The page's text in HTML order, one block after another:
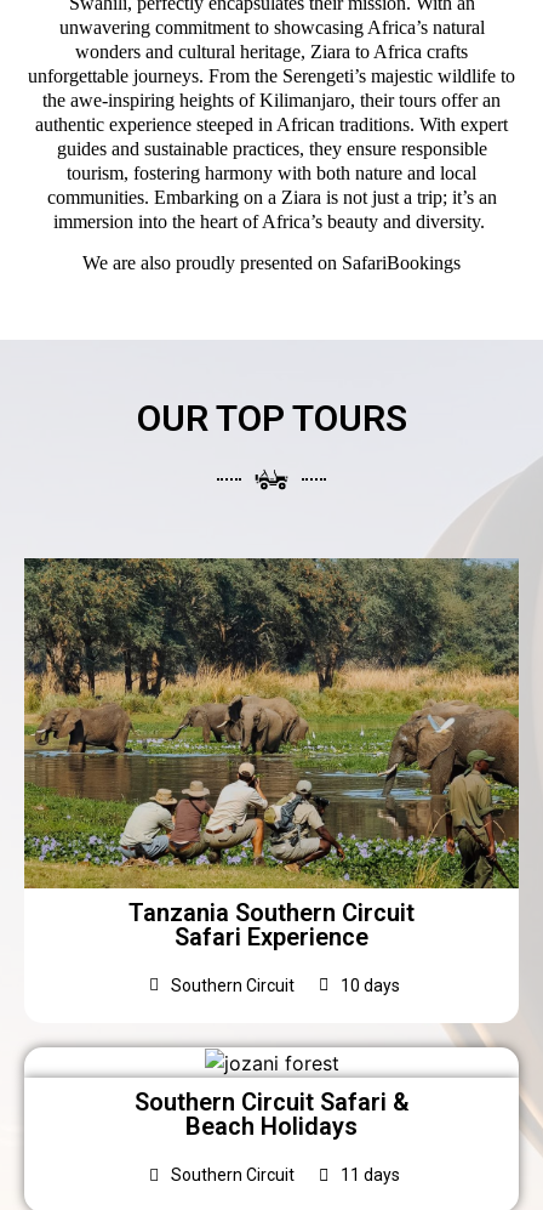
unwavering commitment to showcasing Africa’s natural
wonders and cultural heritage, Ziara to Africa crafts
unforgettable journeys. From the Serengeti’s majestic wildlife to
the awe-inspiring heights of Kilimanjaro, their tours offer an
authentic experience steeped in African traditions. With expert
guides and sustainable practices, they ensure responsible
tourism, fostering harmony with both nature and local
communities. Embarking on a Ziara is not just a trip; it’s an
immersion into the heart of Africa’s beauty and diversity.
We are also proudly presented on SafariBookings
OUR TOP TOURS
Tanzania Southern Circuit
Safari Experience
Southern Circuit 10 days
Southern Circuit Safari &
Beach Holidays
Southern Circuit 11 days